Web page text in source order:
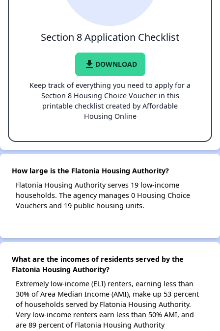
Section 8 Application Checklist
file_download DOWNLOAD
Keep track of everything you need to apply for a
Section 8 Housing Choice Voucher in this
printable checklist created by Affordable
Housing Online
How large is the Flatonia Housing Authority?
Flatonia Housing Authority serves 19 low-income
households. The agency manages 0 Housing Choice
Vouchers and 19 public housing units.
What are the incomes of residents served by the
Flatonia Housing Authority?
Extremely low-income (ELI) renters, earning less than
30% of Area Median Income (AMI), make up 53 percent
of households served by Flatonia Housing Authority.
Very low-income renters earn less than 50% AMI, and
are 89 percent of Flatonia Housing Authority